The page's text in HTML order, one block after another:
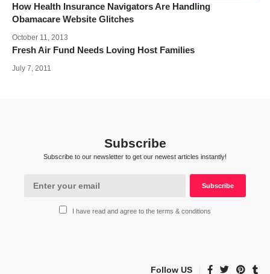
How Health Insurance Navigators Are Handling
Obamacare Website Glitches
October 11, 2013
Fresh Air Fund Needs Loving Host Families
July 7, 2011
Subscribe
Subscribe to our newsletter to get our newest articles instantly!
I have read and agree to the terms & conditions
Follow US